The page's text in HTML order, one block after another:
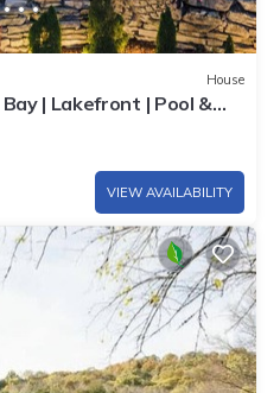
House
| Lakefront | Pool &
VIEW AVAILABILITY